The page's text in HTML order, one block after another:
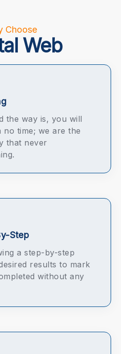
Choose
Web
the way is, you will
time; we are the
that never
Step
a step-by-step
results to mark
without any